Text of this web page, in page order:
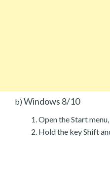
b) Windows 8/10
Open the Start
Hold the key Shift